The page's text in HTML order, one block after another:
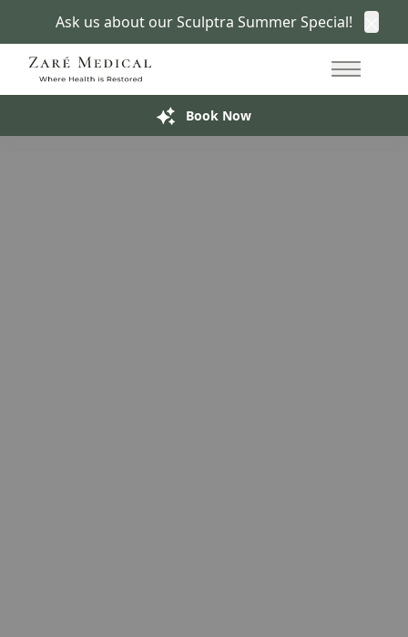
Ask us about our Sculptra Summer Special!
415.766.7266
Main
Book Now
Semaglutide in San Francisco
Move Toward Weight Loss